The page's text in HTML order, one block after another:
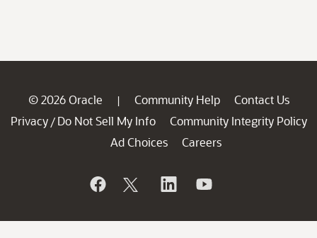
© 2026 Oracle | Community Help
Contact Us
Privacy / Do Not Sell My Info
Community Integrity Policy
Ad Choices
Careers